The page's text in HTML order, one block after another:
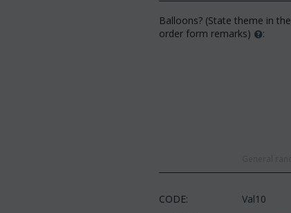
Balloons? (State theme in the
order form remarks)
:
CODE:
Val10